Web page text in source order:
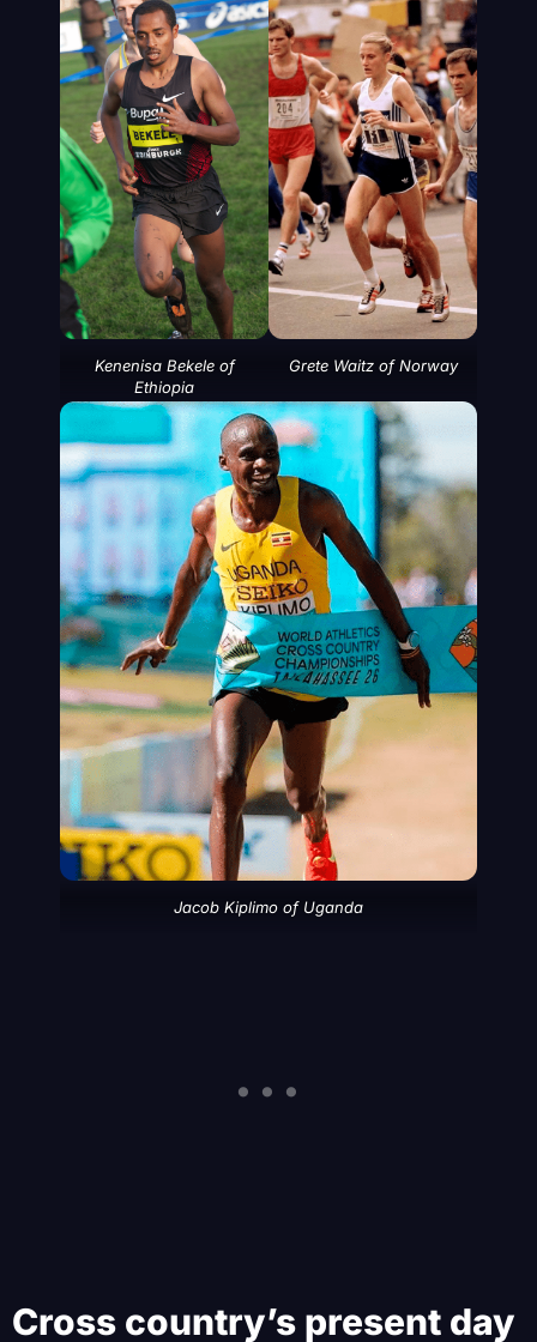
Kenenisa Bekele of
Ethiopia
Grete Waitz of Norway
Jacob Kiplimo of Uganda
Cross country’s present day